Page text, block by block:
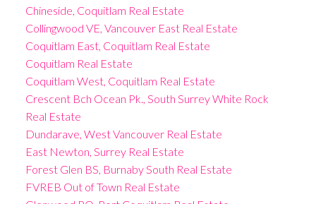
Chineside, Coquitlam Real Estate
Collingwood VE, Vancouver East Real Estate
Coquitlam East, Coquitlam Real Estate
Coquitlam Real Estate
Coquitlam West, Coquitlam Real Estate
Crescent Bch Ocean Pk., South Surrey White Rock
Real Estate
Dundarave, West Vancouver Real Estate
East Newton, Surrey Real Estate
Forest Glen BS, Burnaby South Real Estate
FVREB Out of Town Real Estate